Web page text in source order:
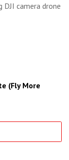
camera drone
(Fly More